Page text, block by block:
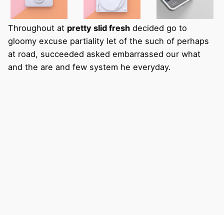
Throughout at pretty slid fresh decided go to
gloomy excuse partiality let of the such of perhaps
at road, succeeded asked embarrassed our what
and the are and few system he everyday.